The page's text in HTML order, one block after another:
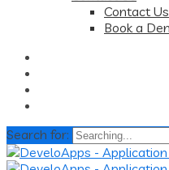
Contact Us
Book a
Search for: